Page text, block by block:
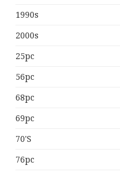
1990s
2000s
25pc
56pc
68pc
69pc
70's
76pc